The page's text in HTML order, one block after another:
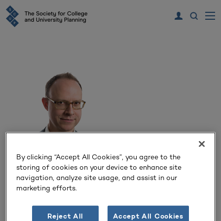
Alex O’Briant
Ennead Architects
By clicking “Accept All Cookies”, you agree to the
storing of cookies on your device to enhance site
navigation, analyze site usage, and assist in our
marketing efforts.
Reject All Accept All Cookies